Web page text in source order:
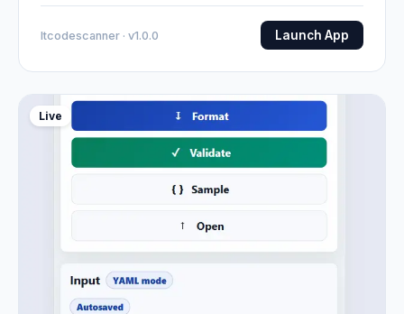
Itcodescanner · v1.0.0 Launch App
Live